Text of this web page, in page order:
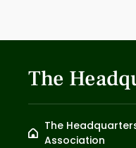
The
The
Association